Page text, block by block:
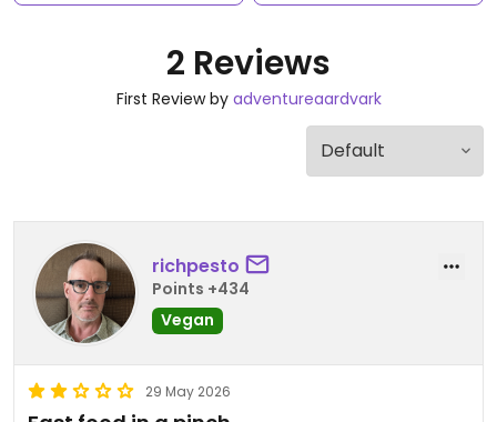
2 Reviews
First Review by adventureaardvark
richpesto
Points +434
Vegan
29 May 2026